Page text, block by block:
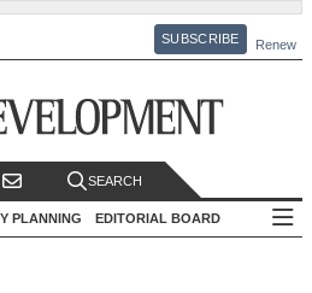
SUBSCRIBE Renew
SEARCH
PLANNING EDITORIAL BOARD